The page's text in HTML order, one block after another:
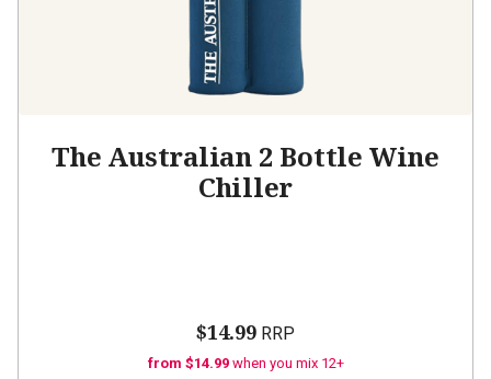
The Australian 2 Bottle Wine
Chiller
$14.99 RRP
from $14.99 when you mix 12+